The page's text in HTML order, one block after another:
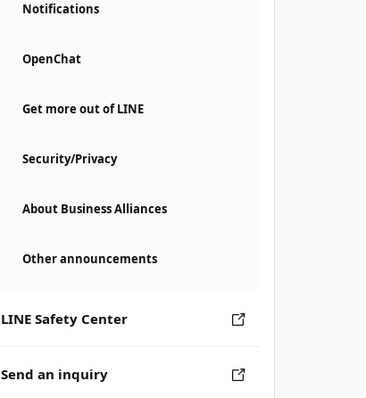
Notifications
OpenChat
Get more out of LINE
Security/Privacy
About Business Alliances
Other announcements
LINE Safety Center
Send an inquiry